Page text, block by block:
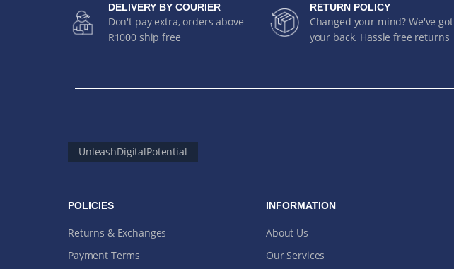
DELIVERY BY COURIER
Don't pay extra, orders above
R1000 ship free
RETURN POLICY
Changed your mind? We've got
your back. Hassle free returns
UnleashDigitalPotential
POLICIES
Returns & Exchanges
Payment Terms
INFORMATION
About Us
Our Services